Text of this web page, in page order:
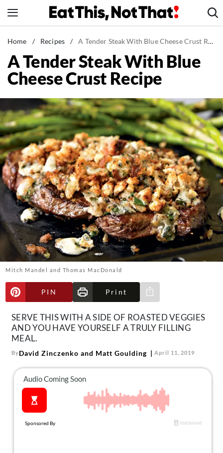
to
News
Healthy Eating
Groceries
Restaurants
Recipes
Drinks
Mind + Body
The Books
The Newsletter
About Us
Contact
Follow
us:
FacebookInstagram
TikTokPinterest
Home / Recipes / A Tender Steak With Blue Cheese Crust Recipe
A Tender Steak With Blue
Cheese Crust Recipe
Mitch Mandel and Thomas MacDonald
PIN Print
Share via e-mail
SERVE THIS WITH A SIDE OF ROASTED VEGGIES
AND YOU HAVE YOURSELF A TRULY FILLING
MEAL.
ByDavid Zinczenko and Matt Goulding April 11, 2019